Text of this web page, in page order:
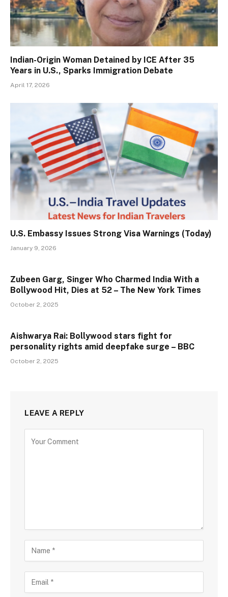
Indian-Origin Woman Detained by ICE After 35
Years in U.S., Sparks Immigration Debate
April 17, 2026
U.S. Embassy Issues Strong Visa Warnings (Today)
January 9, 2026
Zubeen Garg, Singer Who Charmed India With a
Bollywood Hit, Dies at 52 – The New York Times
October 2, 2025
Aishwarya Rai: Bollywood stars fight for
personality rights amid deepfake surge – BBC
October 2, 2025
LEAVE A REPLY